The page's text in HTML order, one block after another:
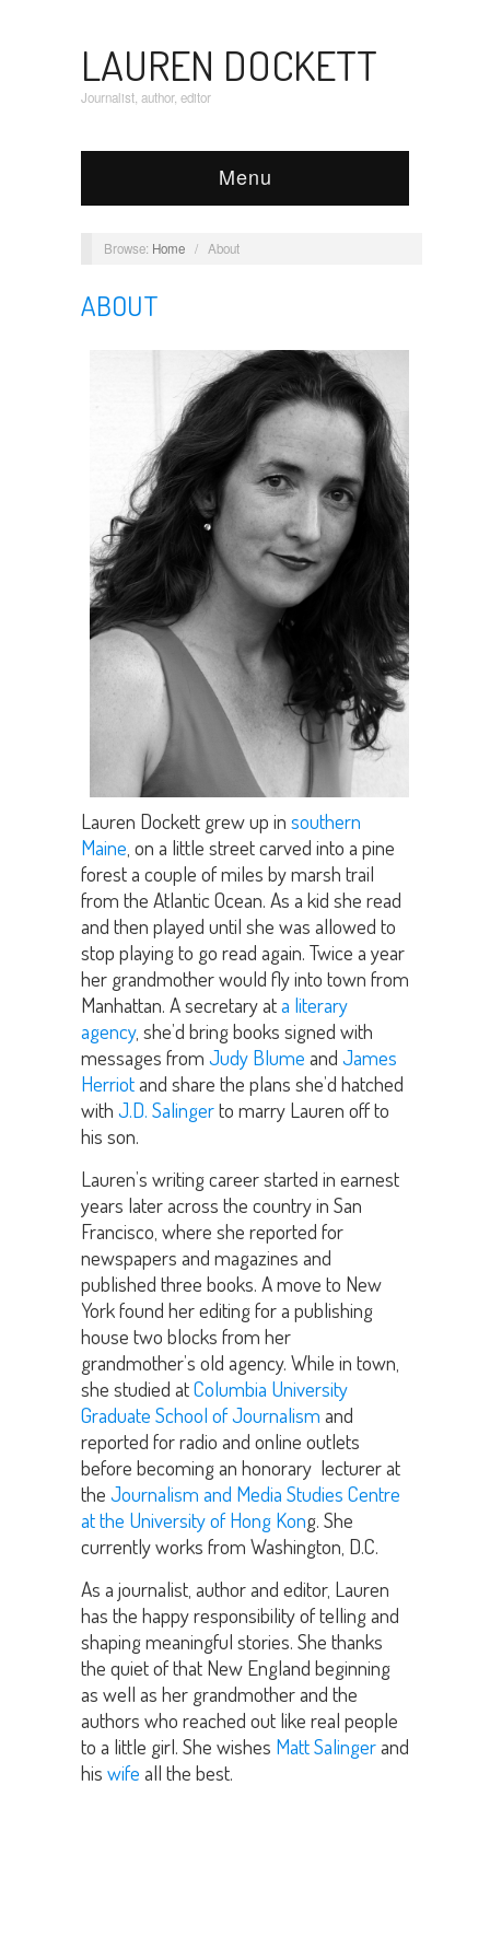
LAUREN DOCKETT
Journalist, author, editor
Menu
Browse: Home / About
ABOUT
Lauren Dockett grew up in southern
Maine , on a little street carved into a pine
forest a couple of miles by marsh trail
from the Atlantic Ocean. As a kid she read
and then played until she was allowed to
stop playing to go read again. Twice a year
her grandmother would fly into town from
Manhattan. A secretary ata literary
agency, she’d bring books signed with
messages from Judy Blume and James
Herriotand share the plans she’d hatched
with J.D. Salingerto marry Lauren off to
his son.
Lauren’s writing career started in earnest
years later across the country in San
Francisco, where she reported for
newspapers and magazines and
published three books. A move to New
York found her editing for a publishing
house two blocks from her
grandmother’s old agency. While in town,
she studied atColumbia University
Graduate School of Journalism and
reported for radio and online outlets
before becoming an honorary lecturer at
the Journalism and Media Studies Centre
at the University of Hong Kong. She
currently works from Washington, D.C.
As a journalist, author and editor, Lauren
has the happy responsibility of telling and
shaping meaningful stories. She thanks
the quiet of that New England beginning
as well as her grandmother and the
authors who reached out like real people
to a little girl. She wishes Matt Salingerand
his wife all the best.